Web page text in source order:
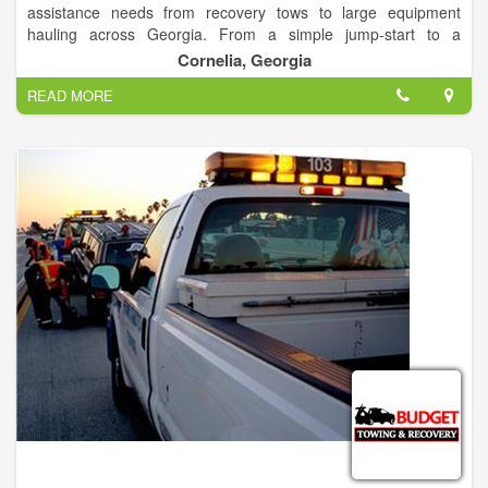
assistance needs from recovery tows to large equipment
hauling across Georgia. From a simple jump-start to a
complicated rollover, we're here to provide you with roadside
assistance 24 hours a day, 7 days a week. Call us at 706-776-
1434 anytime! Our friendly dispatchers are ready to help.
Cornelia, Georgia
READ MORE